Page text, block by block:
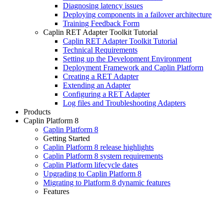
Diagnosing latency issues
Deploying components in a failover architecture
Training Feedback Form
Caplin RET Adapter Toolkit Tutorial
Caplin RET Adapter Toolkit Tutorial
Technical Requirements
Setting up the Development Environment
Deployment Framework and Caplin Platform
Creating a RET Adapter
Extending an Adapter
Configuring a RET Adapter
Log files and Troubleshooting Adapters
Products
Caplin Platform 8
Caplin Platform 8
Getting Started
Caplin Platform 8 release highlights
Caplin Platform 8 system requirements
Caplin Platform lifecycle dates
Upgrading to Caplin Platform 8
Migrating to Platform 8 dynamic features
Features